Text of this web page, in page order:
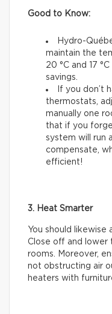
Good to Know:
Hydro-
maintain the
20 °C and 17
savings.
If you don’t
thermostats,
manually one
that if you
system will run
compensate,
efficient!
3. Heat Smarter
You should likewise
Close off and lower
rooms. Moreover,
not obstructing air
heaters with